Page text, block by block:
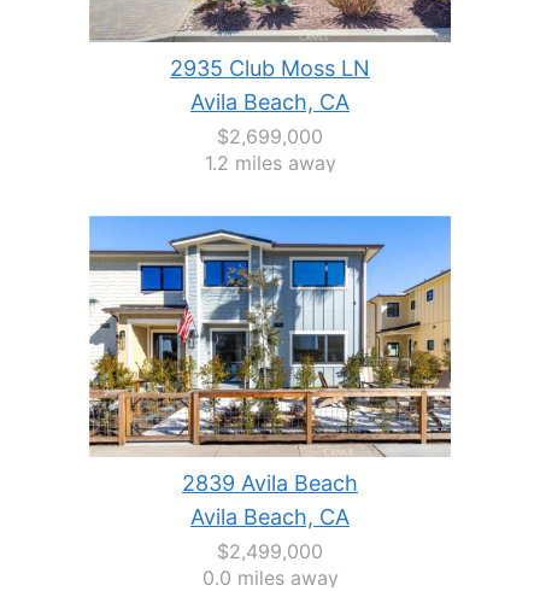
2935 Club Moss LN
Avila Beach, CA
$2,699,000
1.2 miles away
2839 Avila Beach
Avila Beach, CA
$2,499,000
0.0 miles away